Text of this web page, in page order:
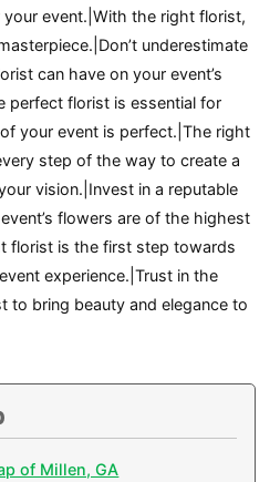
event.|With the right florist,
underestimate
can have on your event’s
perfect florist is essential for
your event is perfect.|The right
step of the way to create a
vision.|Invest in a reputable
flowers are of the highest
florist is the first step towards
experience.|Trust in the
to bring beauty and elegance to
of Millen, GA